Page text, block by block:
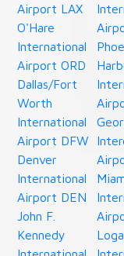
Airport LAX
O'Hare
International
Airport ORD
Dallas/Fort
Worth
International
Airport DFW
Denver
International
Airport DEN
John F.
Kennedy